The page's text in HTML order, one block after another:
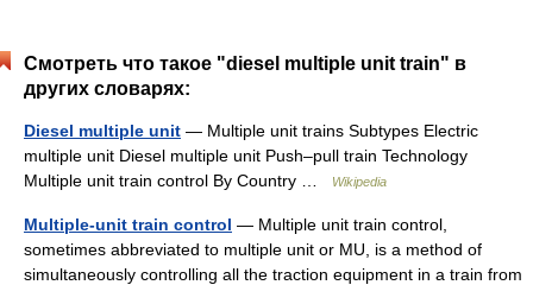
Смотреть что такое "diesel multiple unit train" в
других словарях:
Diesel multiple unit — Multiple unit trains Subtypes Electric
multiple unit Diesel multiple unit Push–pull train Technology
Multiple unit train control By Country …
Wikipedia
Multiple-unit train control — Multiple unit train control,
sometimes abbreviated to multiple unit or MU, is a method of
simultaneously controlling all the traction equipment in a train from